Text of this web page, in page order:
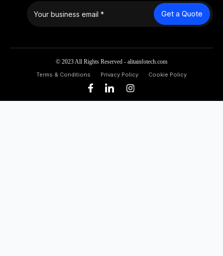
Get a Quote
© 2023 All Rights Reserved - alitainfotech.com
Terms & Conditions
Privacy Policy Cookie Policy